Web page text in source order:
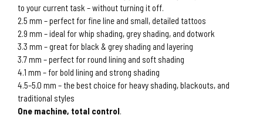
to your current task – without turning it off.
2.5 mm – perfect for fine line and small, detailed tattoos
2.9 mm – ideal for whip shading, grey shading, and dotwork
3.3 mm – great for black & grey shading and layering
3.7 mm – perfect for round lining and soft shading
4.1 mm – for bold lining and strong shading
4.5–5.0 mm – the best choice for heavy shading, blackouts, and
traditional styles
One machine, total control